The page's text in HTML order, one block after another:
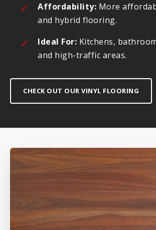
Affordability: More
and hybrid flooring.
Ideal For: Kitchens,
and high-traffic areas.
CHECK OUT OUR VINYL FLOORING